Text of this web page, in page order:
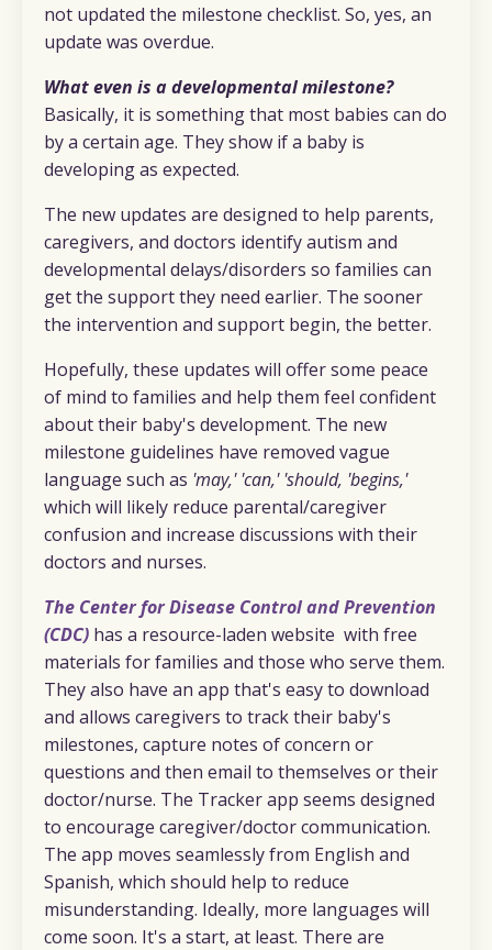
not updated the milestone checklist. So, yes, an
update was overdue.
What even is a developmental milestone?
Basically, it is something that most babies can do
by a certain age. They show if a baby is
developing as expected.
The new updates are designed to help parents,
caregivers, and doctors identify autism and
developmental delays/disorders so families can
get the support they need earlier. The sooner
the intervention and support begin, the better.
Hopefully, these updates will offer some peace
of mind to families and help them feel confident
about their baby's development. The new
milestone guidelines have removed vague
language such as 'may,' 'can,' 'should, 'begins,'
which will likely reduce parental/caregiver
confusion and increase discussions with their
doctors and nurses.
The Center for Disease Control and Prevention
(CDC) has a resource-laden website with free
materials for families and those who serve them.
They also have an app that's easy to download
and allows caregivers to track their baby's
milestones, capture notes of concern or
questions and then email to themselves or their
doctor/nurse. The Tracker app seems designed
to encourage caregiver/doctor communication.
The app moves seamlessly from English and
Spanish, which should help to reduce
misunderstanding. Ideally, more languages will
come soon. It's a start, at least. There are